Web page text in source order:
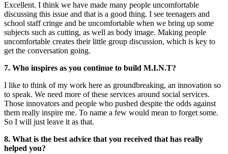
Excellent. I think we have made many people uncomfortable
discussing this issue and that is a good thing. I see teenagers and
school staff cringe and be uncomfortable when we bring up some
subjects such as cutting, as well as body image. Making people
uncomfortable creates their little group discussion, which is key to
get the conversation going.
7. Who inspires as you continue to build M.I.N.T?
I like to think of my work here as groundbreaking, an innovation so
to speak. We need more of these services around social services.
Those innovators and people who pushed despite the odds against
them really inspire me. To name a few would mean to forget some.
So I will just leave it as that.
8. What is the best advice that you received that has really
helped you?